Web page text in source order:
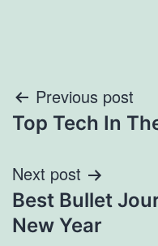
Post
navigation
Previous post
Top Tech In
Next post
Best Bullet
New Year